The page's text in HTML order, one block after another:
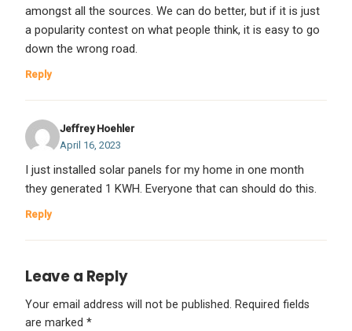
amongst all the sources. We can do better, but if it is just
a popularity contest on what people think, it is easy to go
down the wrong road.
Reply
Jeffrey Hoehler
April 16, 2023
I just installed solar panels for my home in one month
they generated 1 KWH. Everyone that can should do this.
Reply
Leave a Reply
Your email address will not be published. Required fields
are marked *